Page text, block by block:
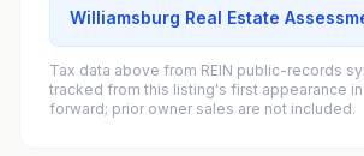
Williamsburg Real Estate
Tax data above from REIN public-records
tracked from this listing's first appearance
forward; prior owner sales are not included.